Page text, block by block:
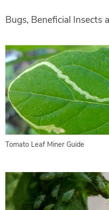
Bugs, Beneficial Insects
Tomato Leaf Miner Guide